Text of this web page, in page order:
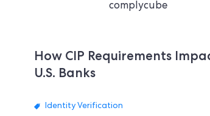
How CIP Requirements
U.S. Banks
Identity Verification